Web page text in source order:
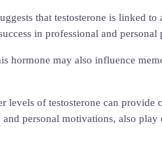
that testosterone is linked
in professional and personal
hormone may also influence
of testosterone can provide
personal motivations, also play